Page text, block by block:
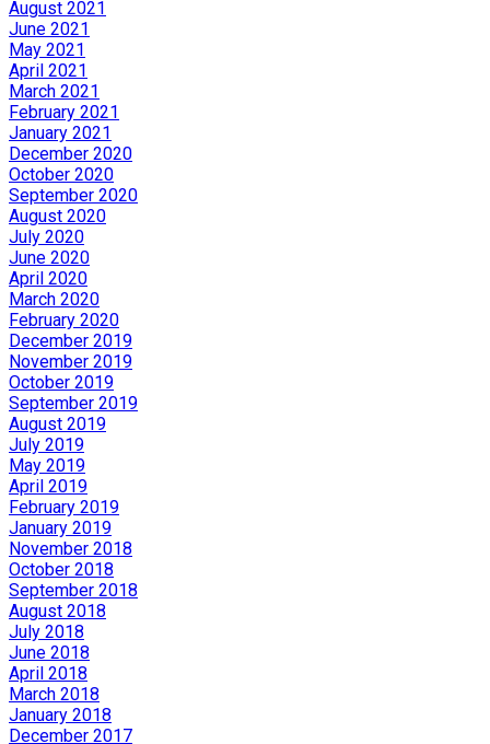
August 2021
June 2021
May 2021
April 2021
March 2021
February 2021
January 2021
December 2020
October 2020
September 2020
August 2020
July 2020
June 2020
April 2020
March 2020
February 2020
December 2019
November 2019
October 2019
September 2019
August 2019
July 2019
May 2019
April 2019
February 2019
January 2019
November 2018
October 2018
September 2018
August 2018
July 2018
June 2018
April 2018
March 2018
January 2018
December 2017